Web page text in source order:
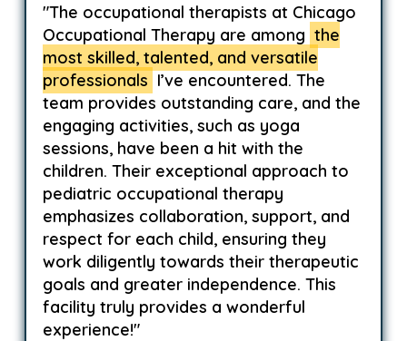
"The occupational therapists at Chicago
Occupational Therapy are among the
most skilled, talented, and versatile
professionals I’ve encountered. The
team provides outstanding care, and the
engaging activities, such as yoga
sessions, have been a hit with the
children. Their exceptional approach to
pediatric occupational therapy
emphasizes collaboration, support, and
respect for each child, ensuring they
work diligently towards their therapeutic
goals and greater independence. This
facility truly provides a wonderful
experience!"